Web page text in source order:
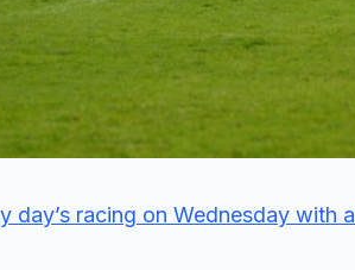
day’s racing on Wednesday